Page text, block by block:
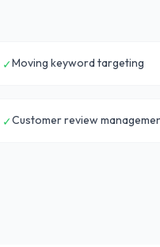
✓Moving keyword targeting
✓Customer review